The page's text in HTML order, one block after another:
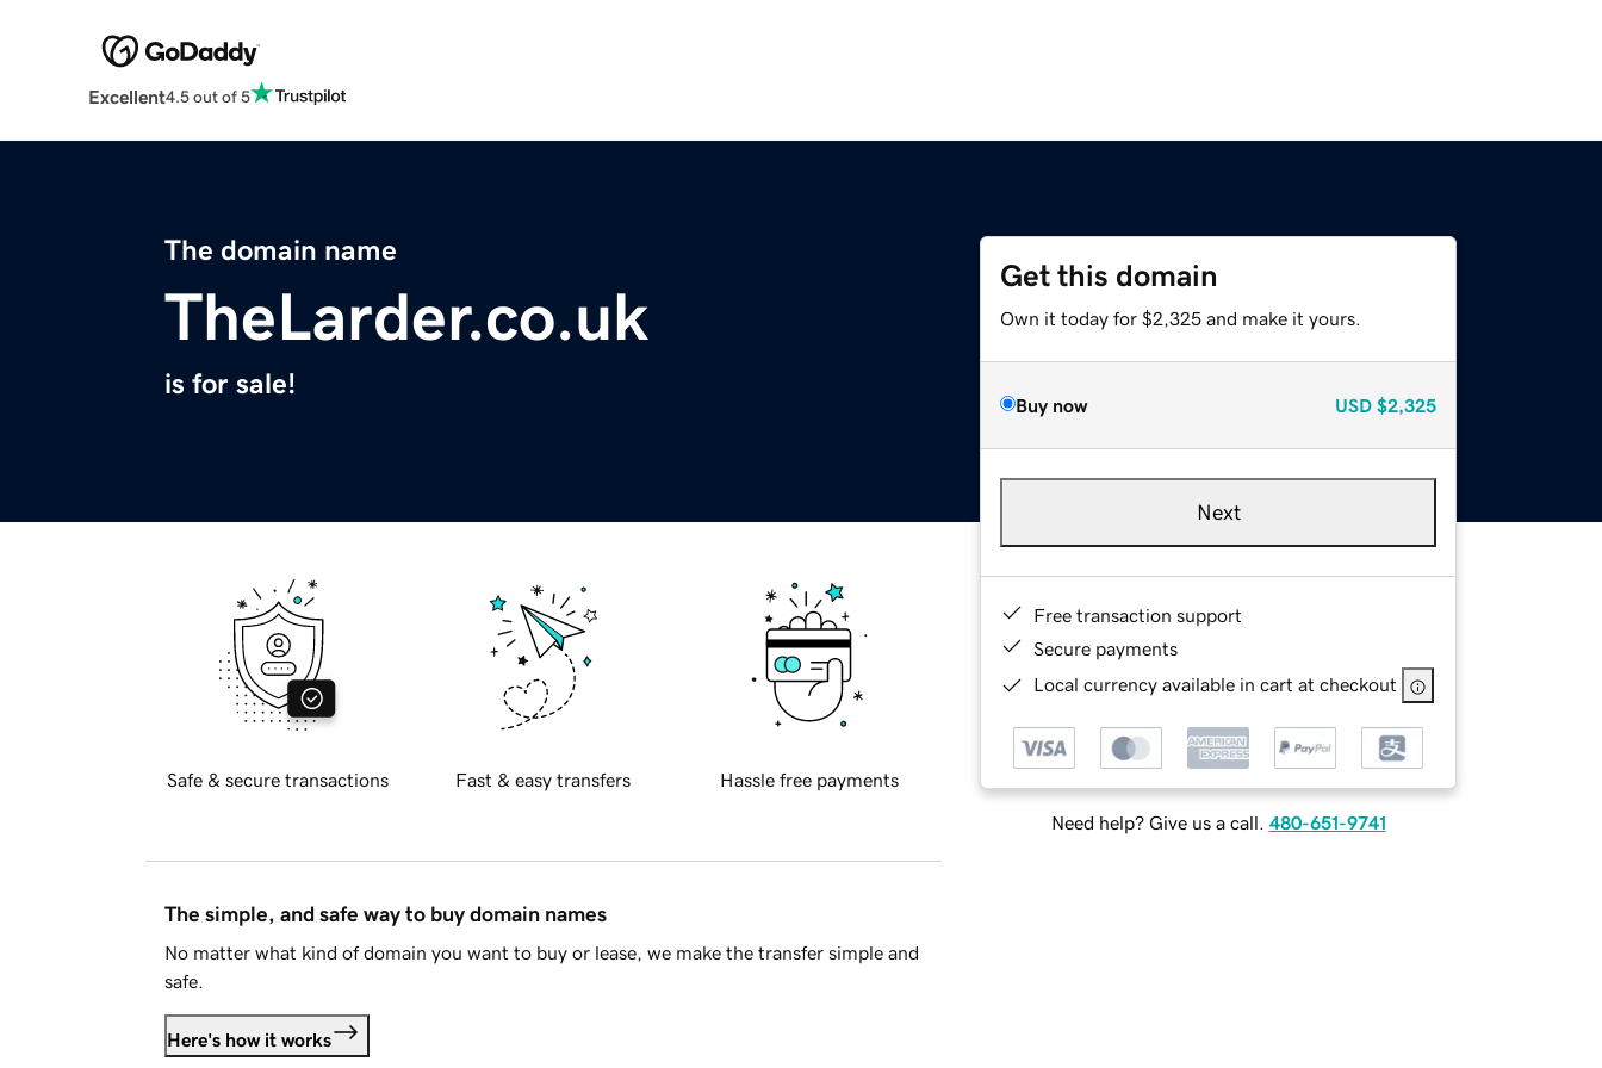
Excellent4.5 out of 5
The domain name
TheLarder.co.uk
is for sale!
Get this domain
Own it today for $2,325 and make it yours.
Buy now USD $2,325
Next
Free transaction support
Secure payments
Local currency available in cart at checkout
Need help? Give us a call. 480-651-9741
Safe & secure transactions Fast & easy transfers Hassle free payments
The simple, and safe way to buy domain names
No matter what kind of domain you want to buy or lease, we make the transfer simple and
safe.
Here's how it works